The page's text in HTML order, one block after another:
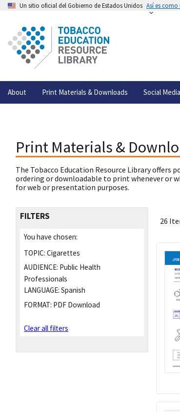
Un sitio oficial del Gobierno de Estados Unidos Así es como
About Print Materials & Downloads Social
Print Materials &
The Tobacco Education Resource Library
ordering or downloadable to print whenever or
for web or presentation purposes.
FILTERS
You have chosen:
TOPIC: Cigarettes
AUDIENCE: Public Health
Professionals
LANGUAGE: Spanish
FORMAT: PDF Download
Clear all filters
26